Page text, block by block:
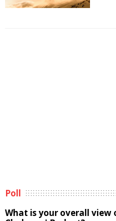
Poll
What is your overall view